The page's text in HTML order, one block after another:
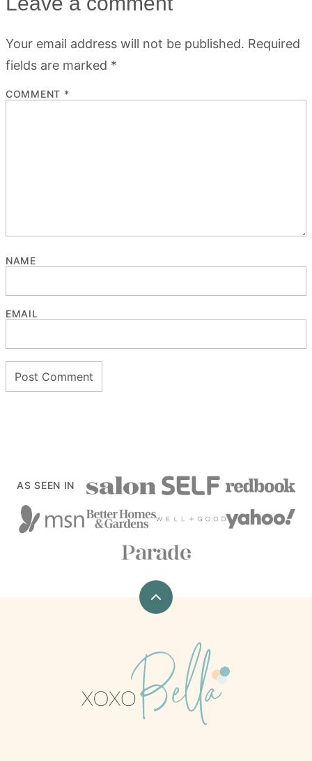
Your email address will not be published. Required
fields are marked *
COMMENT *
NAME
EMAIL
AS SEEN IN
Back